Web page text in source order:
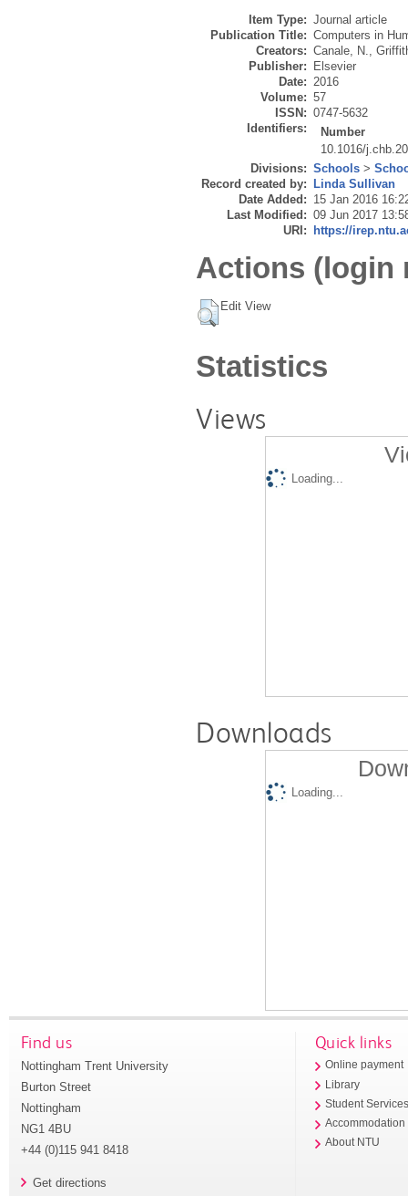
Item Type: Journal article
Publication Title: Computers in
Creators: Canale, N.,
Publisher:
Elsevier
Date: 2016
Volume: 57
ISSN: 0747-5632
Identifiers:
Number
10.1016/
Divisions: Schools >
Record created by:
Linda Sullivan
Date Added: 15 Jan 2016
Last Modified: 09 Jun 2017
URI:
https://
Actions (login
Edit View
Statistics
Views
Loading...
Downloads
Loading...
Find us
Nottingham Trent University
Burton Street
Nottingham
NG1 4BU
+44 (0)115 941 8418
Get directions
Quick links
Online payment
Library
Student
Accommodation
About NTU